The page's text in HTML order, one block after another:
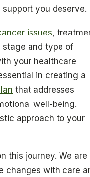
you deserve.
issues,
stage and type of
your healthcare
in creating a
that addresses
well-being.
approach to your
this journey. We are
changes with care